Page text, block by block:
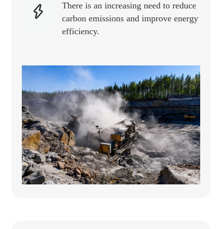
There is an increasing need to reduce
carbon emissions and improve energy
efficiency.